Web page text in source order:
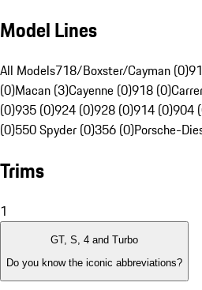
Model Lines
All Models718/Boxster/Cayman (0)
(0)Macan (3)Cayenne (0)918 (0)
(0)935 (0)924 (0)928 (0)914 (0)904
(0)550 Spyder (0)356 (0)Porsche-
Trims
1
GT, S, 4 and Turbo
Do you know the iconic abbreviations?